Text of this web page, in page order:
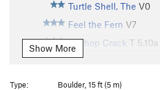
Turtle Shell, The V0
Feel the Fern V7
Bellhop Crack T 5.10a
Hands of Production
Skidflex V6
Show More
Type:
Boulder, 15 ft (5 m)